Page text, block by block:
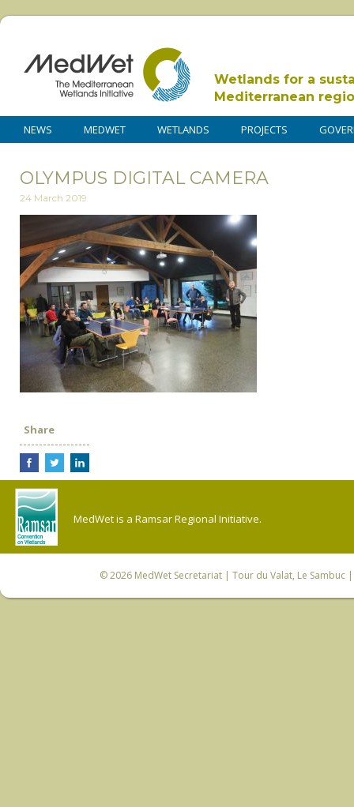
Wetlands for a
Mediterranean
NEWS MEDWET WETLANDS PROJECTS
OLYMPUS DIGITAL CAMERA
24 March 2019
Share
MedWet is a Ramsar Regional Initiative.
© 2026 MedWet Secretariat| Tour du Valat, Le Sambuc